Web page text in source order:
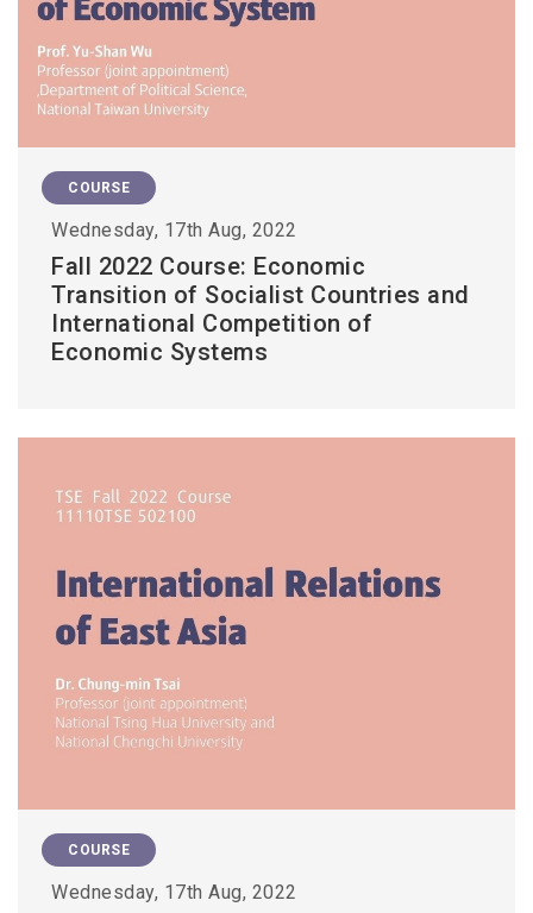
COURSE
Wednesday, 17th Aug, 2022
Fall 2022 Course: Economic
Transition of Socialist Countries and
International Competition of
Economic Systems
COURSE
Wednesday, 17th Aug, 2022